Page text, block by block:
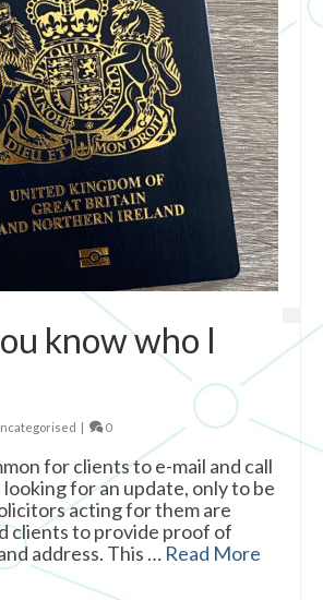
know who I
0
for clients to e-mail and call
for an update, only to be
acting for them are
clients to provide proof of
address. This … Read More